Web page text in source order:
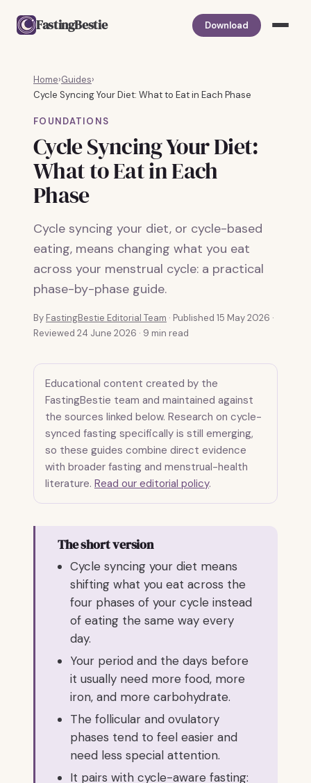
FastingBestie Download
Home›Guides›
Cycle Syncing Your Diet: What to Eat in Each Phase
FOUNDATIONS
Cycle Syncing Your Diet:
What to Eat in Each
Phase
Cycle syncing your diet, or cycle-based
eating, means changing what you eat
across your menstrual cycle: a practical
phase-by-phase guide.
By FastingBestie Editorial Team · Published 15 May 2026 ·
Reviewed 24 June 2026 · 9 min read
Educational content created by the
FastingBestie team and maintained against
the sources linked below. Research on cycle-
synced fasting specifically is still emerging,
so these guides combine direct evidence
with broader fasting and menstrual-health
literature. Read our editorial policy.
The short version
Cycle syncing your diet means
shifting what you eat across the
four phases of your cycle instead
of eating the same way every
day.
Your period and the days before
it usually need more food, more
iron, and more carbohydrate.
The follicular and ovulatory
phases tend to feel easier and
need less special attention.
It pairs with cycle-aware fasting: